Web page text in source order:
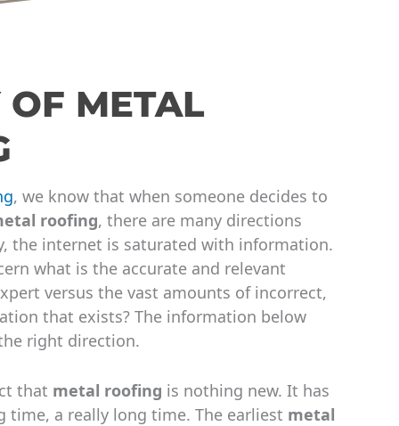
OF METAL
, we know that when someone decides to
roofing, there are many directions
the internet is saturated with information.
what is the accurate and relevant
versus the vast amounts of incorrect,
that exists? The information below
right direction.
that metal roofing is nothing new. It has
time, a really long time. The earliest metal